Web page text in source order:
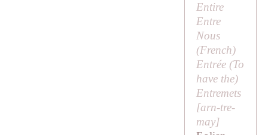
Entire
Entre
Nous
(French)
Entrée (To
have the)
Entremets
[arn-tre-
may]